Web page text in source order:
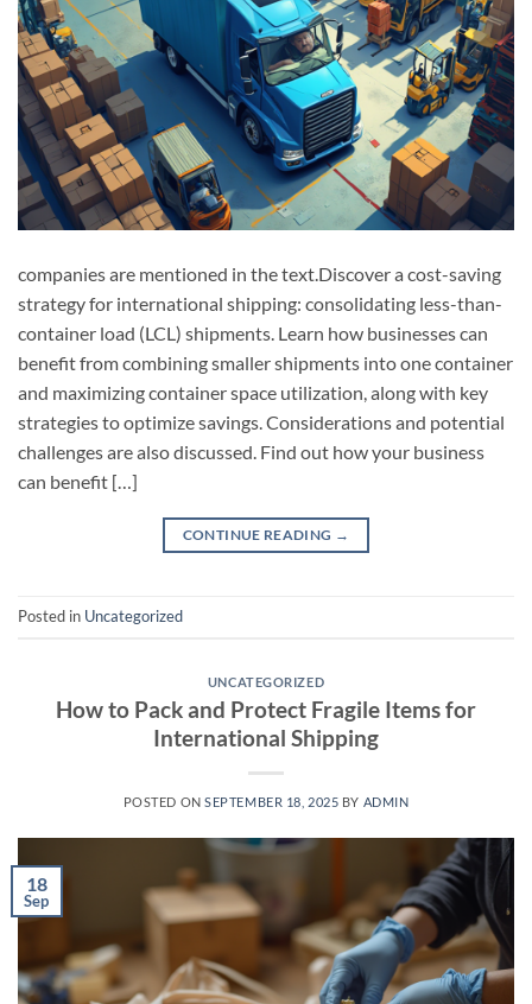
companies are mentioned in the text.Discover a cost-saving
strategy for international shipping: consolidating less-than-
container load (LCL) shipments. Learn how businesses can
benefit from combining smaller shipments into one container
and maximizing container space utilization, along with key
strategies to optimize savings. Considerations and potential
challenges are also discussed. Find out how your business
can benefit […]
CONTINUE READING →
Posted in Uncategorized
UNCATEGORIZED
How to Pack and Protect Fragile Items for
International Shipping
POSTED ONSEPTEMBER 18, 2025 BY ADMIN
18
Sep